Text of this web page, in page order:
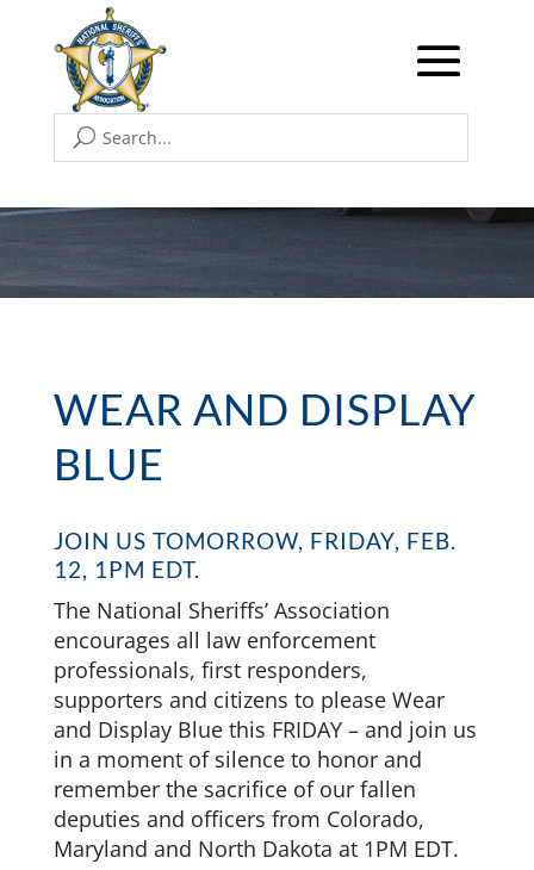
WEAR AND DISPLAY
BLUE
JOIN US TOMORROW, FRIDAY, FEB.
12, 1PM EDT.
The National Sheriffs’ Association
encourages all law enforcement
professionals, first responders,
supporters and citizens to please Wear
and Display Blue this FRIDAY – and join us
in a moment of silence to honor and
remember the sacrifice of our fallen
deputies and officers from Colorado,
Maryland and North Dakota at 1PM EDT.